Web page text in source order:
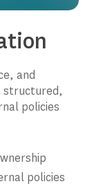
and
structured,
policies
policies